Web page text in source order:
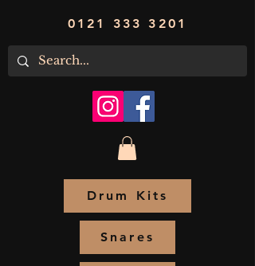
0121 333 3201
Drum Kits
Snares